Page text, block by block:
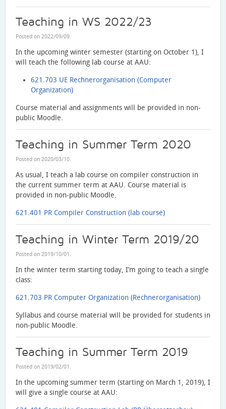
Teaching in WS 2022/23
Posted on 2022/09/09.
In the upcoming winter semester (starting on October 1), I
will teach the following lab course at AAU:
621.703 UE Rechnerorganisation (Computer
Organization)
Course material and assignments will be provided in non-
public Moodle.
Teaching in Summer Term 2020
Posted on 2020/03/10.
As usual, I teach a lab course on compiler construction in
the current summer term at AAU. Course material is
provided in non-public Moodle.
621.401 PR Compiler Construction (lab course)
Teaching in Winter Term 2019/20
Posted on 2019/10/01 .
In the winter term starting today, I’m going to teach a single
class:
621.703 PR Computer Organization (Rechnerorganisation)
Syllabus and course material will be provided for students in
non-public Moodle.
Teaching in Summer Term 2019
Posted on 2019/02/01 .
In the upcoming summer term (starting on March 1, 2019), I
will give a single course at AAU: